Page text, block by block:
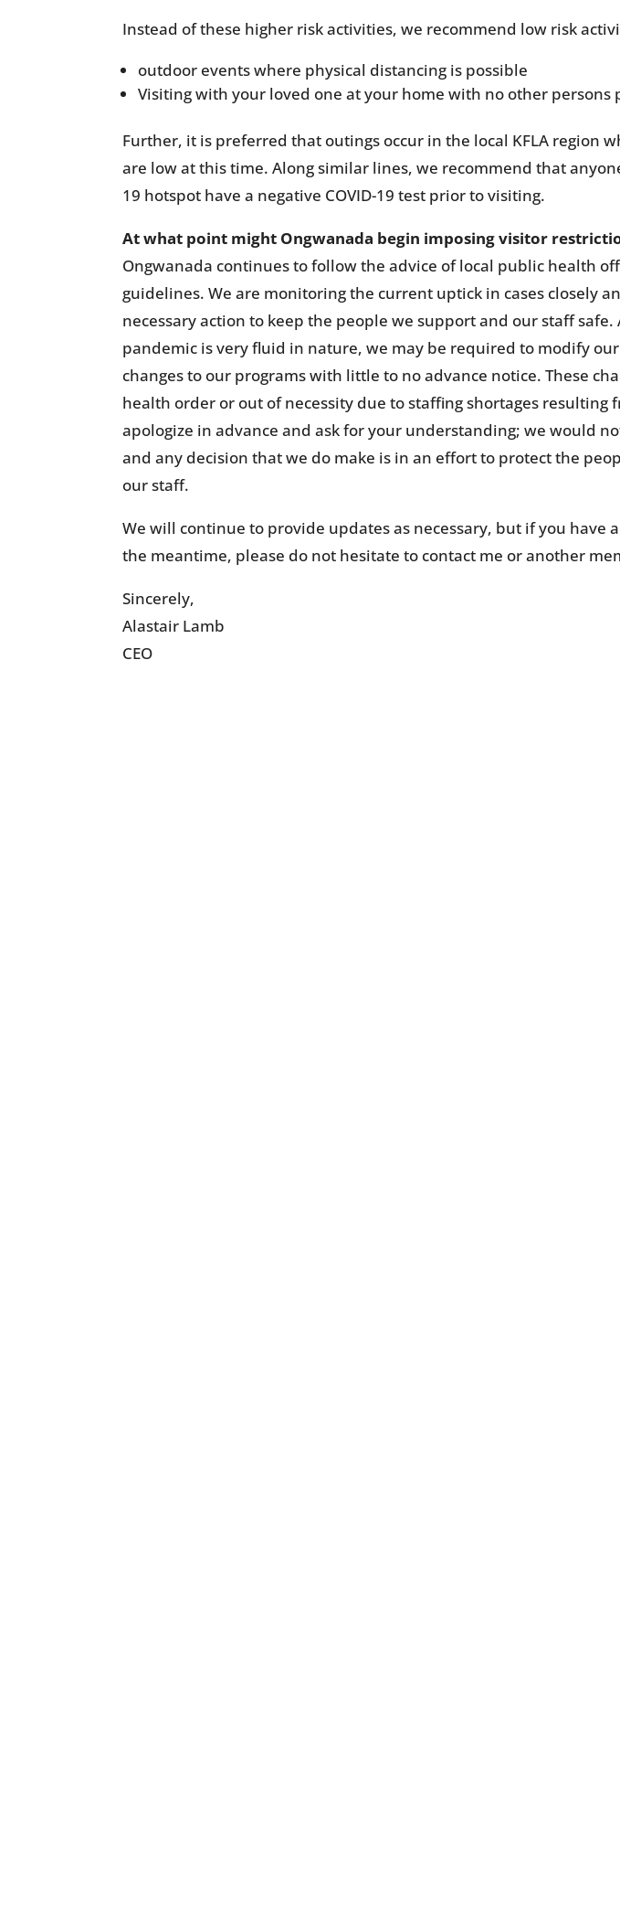
Instead of these higher risk activities, we recommend low risk
outdoor events where physical distancing is possible
Visiting with your loved one at your home with no other persons
Further, it is preferred that outings occur in the local KFLA region
are low at this time. Along similar lines, we recommend that
19 hotspot have a negative COVID-19 test prior to visiting.
At what point might Ongwanada begin imposing visitor
Ongwanada continues to follow the advice of local public health
guidelines. We are monitoring the current uptick in cases closely
necessary action to keep the people we support and our staff
pandemic is very fluid in nature, we may be required to modify
changes to our programs with little to no advance notice. These
health order or out of necessity due to staffing shortages resulting
apologize in advance and ask for your understanding; we would
and any decision that we do make is in an effort to protect the
our staff.
We will continue to provide updates as necessary, but if you have
the meantime, please do not hesitate to contact me or another
Sincerely,
Alastair Lamb
CEO